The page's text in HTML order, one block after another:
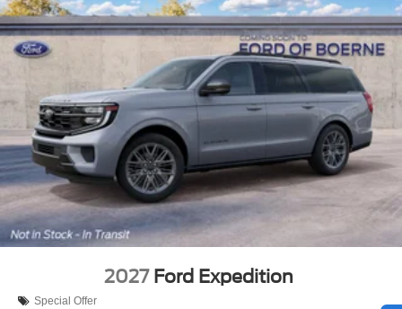
2027 Ford Expedition
Special Offer